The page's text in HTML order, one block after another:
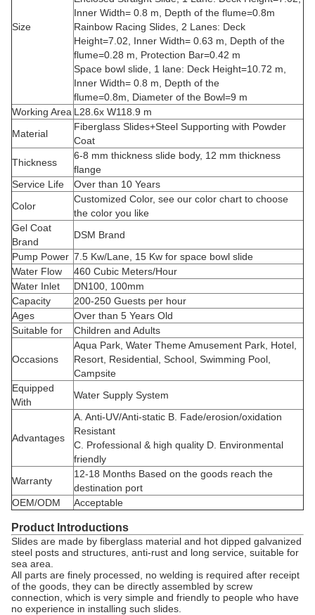
Size
Inner Width= 0.8 m, Depth of the flume=0.8m
Rainbow Racing Slides, 2 Lanes: Deck
Height=7.02, Inner Width= 0.63 m, Depth of the
flume=0.28 m, Protection Bar=0.42 m
Space bowl slide, 1 lane: Deck Height=10.72 m,
Inner Width= 0.8 m, Depth of the
flume=0.8m, Diameter of the Bowl=9 m
Working Area L28.6x W118.9 m
Material
Fiberglass Slides+Steel Supporting with Powder
Coat
Thickness
6-8 mm thickness slide body, 12 mm thickness
flange
Service Life
Over than 10 Years
Color
Customized Color, see our color chart to choose
the color you like
Gel Coat
Brand
DSM Brand
Pump Power 7.5 Kw/Lane, 15 Kw for space bowl slide
Water Flow
460 Cubic Meters/Hour
Water Inlet
DN100, 100mm
Capacity
200-250 Guests per hour
Ages
Over than 5 Years Old
Suitable for
Children and Adults
Occasions
Aqua Park, Water Theme Amusement Park, Hotel,
Resort, Residential, School, Swimming Pool,
Campsite
Equipped
With
Water Supply System
Advantages
A. Anti-UV/Anti-static B. Fade/erosion/oxidation
Resistant
C. Professional & high quality D. Environmental
friendly
Warranty
12-18 Months Based on the goods reach the
destination port
OEM/ODM
Acceptable
Product Introductions
Slides are made by fiberglass material and hot dipped galvanized
steel posts and structures, anti-rust and long service, suitable for
sea area.
All parts are finely processed, no welding is required after receipt
of the goods, they can be directly assembled by screw
connection, which is very simple and friendly to people who have
no experience in installing such slides.